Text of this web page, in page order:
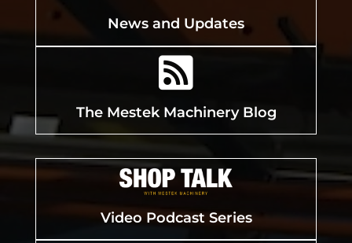
News and Updates

The Mestek Machinery Blog
Video Podcast Series